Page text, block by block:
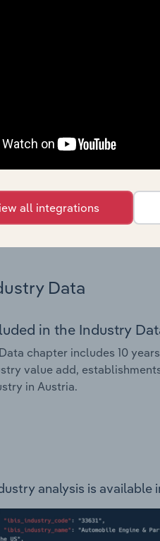
Benchmarks chapter
the Building Completion &
including key cost
in the Country
Benchmarks chapter
the Cafes and Coffee
including key cost inputs,
in this chapter
Data
in the Industry
chapter includes 10
value add,
in Austria.
analysis is
all integrations